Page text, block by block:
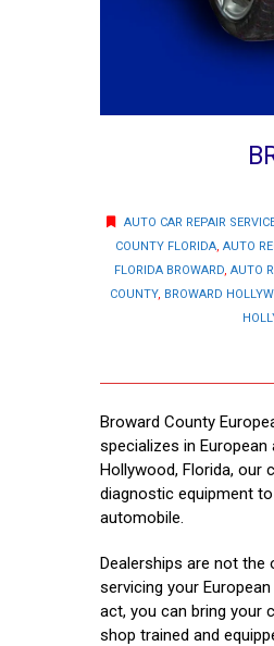
AUTO CAR REPAIR
COUNTY FLORIDA, AUTO
FLORIDA BROWARD ,AUTO
COUNTY, BROWARD
Broward County
specializes in European
Hollywood, Florida, our
diagnostic equipment
automobile.
Dealerships are not
servicing your
act, you can bring your
shop trained and